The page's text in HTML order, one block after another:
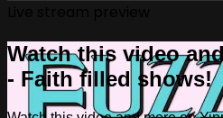
Watch this video
- Faith filled shows!